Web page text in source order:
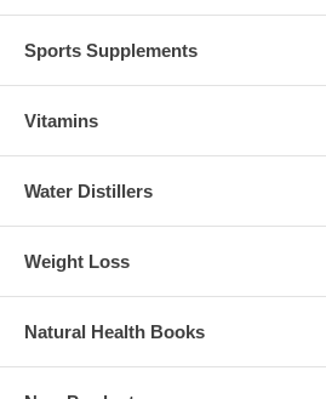
Sports Supplements
Vitamins
Water Distillers
Weight Loss
Natural Health Books